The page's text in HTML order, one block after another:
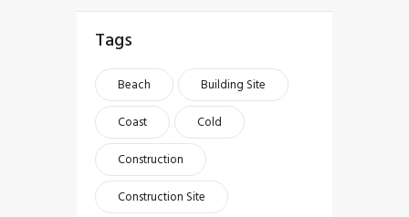
Tags
Beach
Building Site
Coast
Cold
Construction
Construction Site